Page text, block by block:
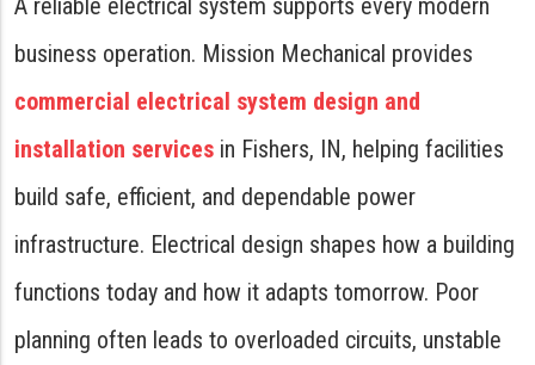
A reliable electrical system supports every modern
business operation. Mission Mechanical provides
commercial electrical system design and
installation services in Fishers, IN, helping facilities
build safe, efficient, and dependable power
infrastructure. Electrical design shapes how a building
functions today and how it adapts tomorrow. Poor
planning often leads to overloaded circuits, unstable